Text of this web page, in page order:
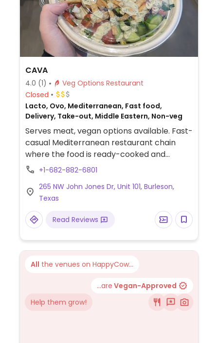
CAVA
4.0 (1)
Veg Options Restaurant
Closed
Lacto, Ovo, Mediterranean, Fast food,
Delivery, Take-out, Middle Eastern, Non-veg
Serves meat, vegan options available. Fast-
casual Mediterranean restaurant chain
where the food is ready-cooked and
displayed on the counter. Choose your
toppings (all vegan except crumbled feta
cheese), and a dressing (all vegan except
yogurt dill and sriracha greek yogurt) for
your bowl or salad. Point to what you'd like.
items, ask for menu at the front of the
store which shows GF, DF, Veg*n, and SF
+1-682-882-6801
265 NW John Jones Dr, Unit 101, Burleson,
Texas
Read Reviews
All the venues on HappyCow...
...are Vegan-Approved
Help them grow!